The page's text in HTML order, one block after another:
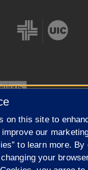
of the University of
Urbana-Champaign
on this site to
our
to learn more.
your